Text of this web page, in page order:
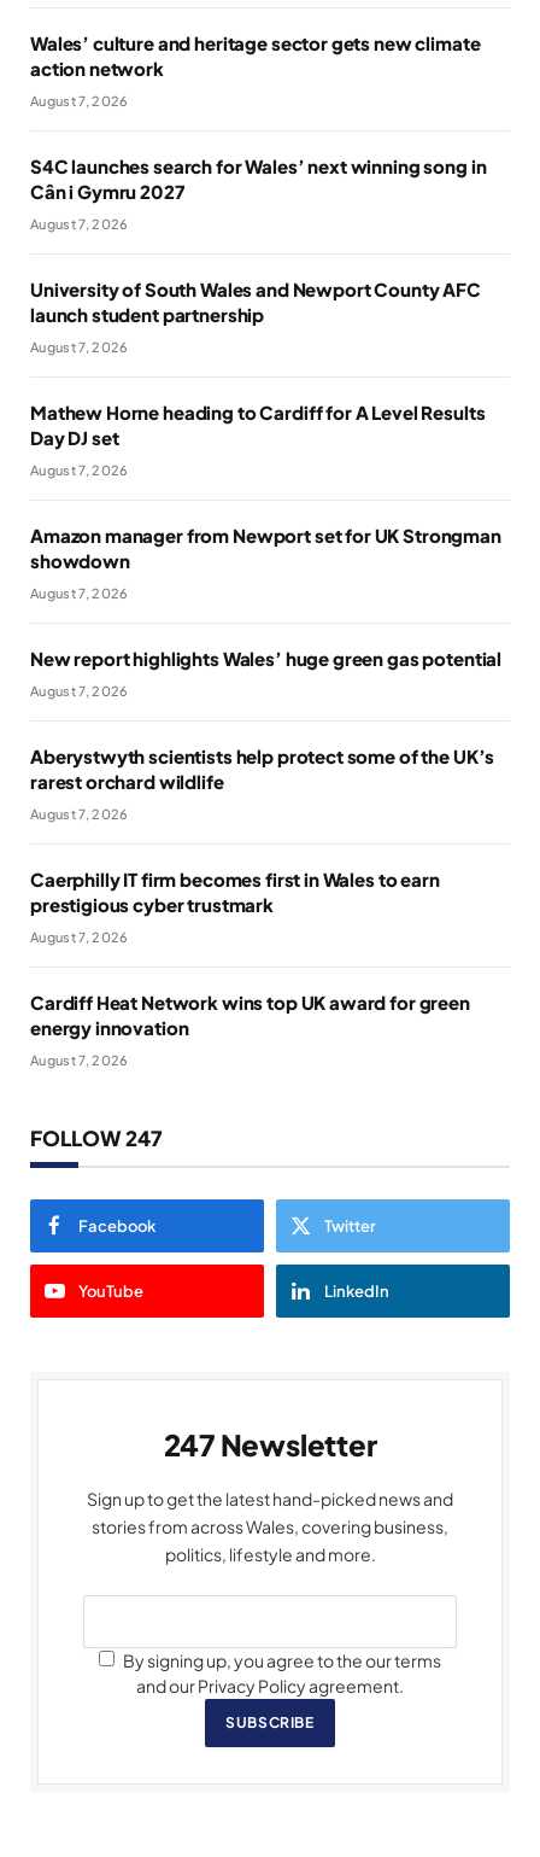
Wales’ culture and heritage sector gets new climate
action network
August 7, 2026
S4C launches search for Wales’ next winning song in
Cân i Gymru 2027
August 7, 2026
University of South Wales and Newport County AFC
launch student partnership
August 7, 2026
Mathew Horne heading to Cardiff for A Level Results
Day DJ set
August 7, 2026
Amazon manager from Newport set for UK Strongman
showdown
August 7, 2026
New report highlights Wales’ huge green gas potential
August 7, 2026
Aberystwyth scientists help protect some of the UK’s
rarest orchard wildlife
August 7, 2026
Caerphilly IT firm becomes first in Wales to earn
prestigious cyber trustmark
August 7, 2026
Cardiff Heat Network wins top UK award for green
energy innovation
August 7, 2026
FOLLOW 247
Facebook Twitter
YouTube LinkedIn
247 Newsletter
Sign up to get the latest hand-picked news and
stories from across Wales, covering business,
politics, lifestyle and more.
By signing up, you agree to the our terms
and our Privacy Policy agreement.
SUBSCRIBE